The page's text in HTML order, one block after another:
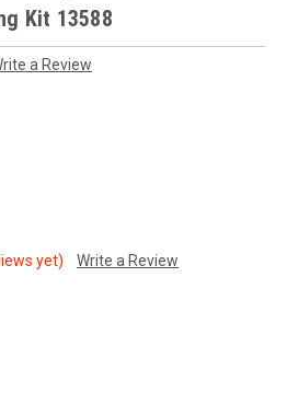
Kit 13588
a Review
yet) Write a Review